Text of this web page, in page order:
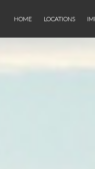
HOME LOCATIONS